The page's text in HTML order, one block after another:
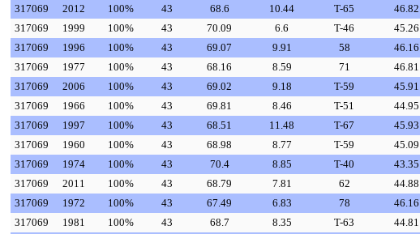
317069
2012 100% 43 68.6 10.44 T-65 46.82
317069
1999 100% 43 70.09 6.6 T-46 45.26
317069
1996 100% 43 69.07 9.91 58 46.16
317069
1977 100% 43 68.16 8.59 71 46.81
317069
2006 100% 43 69.02 9.18 T-59 45.91
317069
1966 100% 43 69.81 8.46 T-51 44.95
317069
1997 100% 43 68.51 11.48 T-67 45.93
317069
1960 100% 43 68.98 8.77 T-59 45.09
317069
1974 100% 43 70.4 8.85 T-40 43.35
317069
2011 100% 43 68.79 7.81 62 44.88
317069
1972 100% 43 67.49 6.83 78 46.16
317069
1981 100% 43 68.7 8.35 T-63 44.81